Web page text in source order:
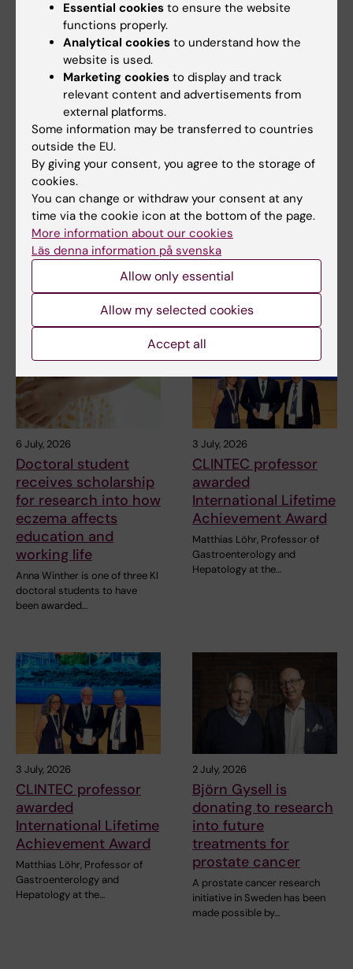
15 July, 2026
Helena Karlström
receives a Novo
Nordisk grant for
research into a new
treatment for small
vessel disease
Helena Karlström, senior
lecturer and associate
professor at Karolinska…
Saida Hadjab
receives second
Novo Nordisk
Foundation grant to
advance chronic
pain research
Chronic pain affects millions of
people worldwide, yet current
treatments…
6 July, 2026
Doctoral student
receives scholarship
for research into how
eczema affects
education and
working life
Anna Winther is one of three KI
doctoral students to have
been awarded…
3 July, 2026
CLINTEC professor
awarded
International Lifetime
Achievement Award
Matthias Löhr, Professor of
Gastroenterology and
Hepatology at the…
3 July, 2026
CLINTEC professor
awarded
International Lifetime
Achievement Award
Matthias Löhr, Professor of
Gastroenterology and
Hepatology at the…
2 July, 2026
Björn Gysell is
donating to research
into future
treatments for
prostate cancer
A prostate cancer research
initiative in Sweden has been
made possible by…
Essential cookies to ensure the website
functions properly.
Analytical cookies to understand how the
website is used.
Marketing cookies to display and track
relevant content and advertisements from
external platforms.
Some information may be transferred to countries
outside the EU.
By giving your consent, you agree to the storage of
cookies.
You can change or withdraw your consent at any
time via the cookie icon at the bottom of the page.
More information about our cookies
Läs denna information på svenska
Allow only essential
Allow my selected cookies
Accept all